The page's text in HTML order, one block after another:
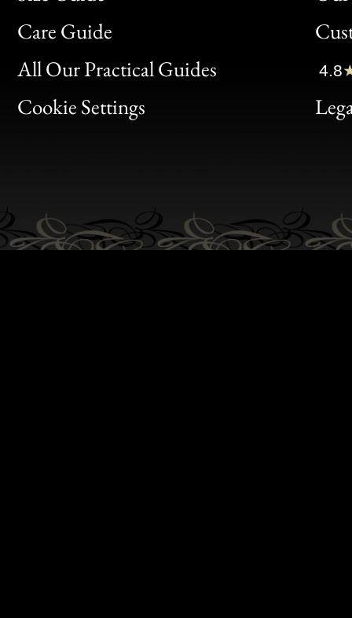
Care Guide
All Our Practical Guides
Cookie Settings
Bon
Clic
Bon
4.8